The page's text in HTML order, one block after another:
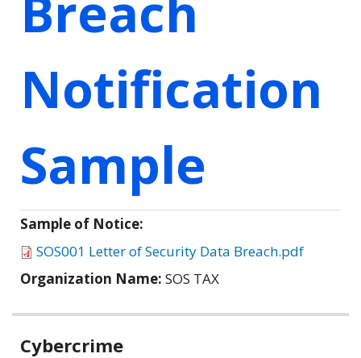
Notification
Sample
Sample of Notice:
SOS001 Letter of Security Data Breach.pdf
Organization Name: SOS TAX
Related
Cybercrime